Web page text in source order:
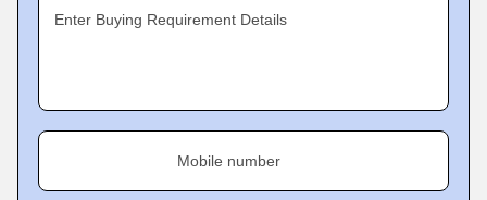
Enter Buying Requirement Details
Mobile number